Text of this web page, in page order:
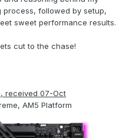
followed by setup,
sweet performance results.
cut to the chase!
received 07-Oct
AM5 Platform